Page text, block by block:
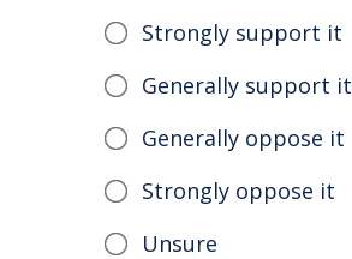
Strongly support it
Generally support it
Generally oppose it
Strongly oppose it
Unsure